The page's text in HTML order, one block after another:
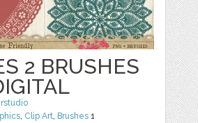
2 BRUSHES
, Clip Art, Brushes 1